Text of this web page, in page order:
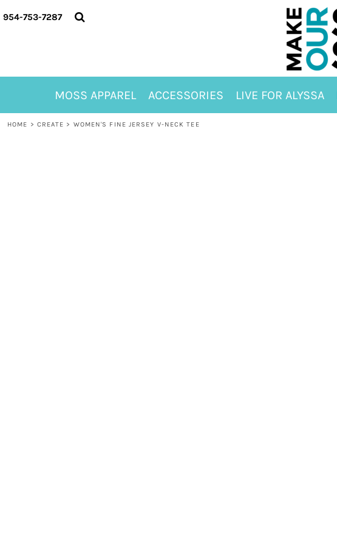
954-753-7287
MOSS APPAREL ACCESSORIES LIVE FOR ALYSSA
HOME > CREATE > WOMEN'S FINE JERSEY V-NECK TEE
MOSS APPAREL
MEET LORI ALHADEFF